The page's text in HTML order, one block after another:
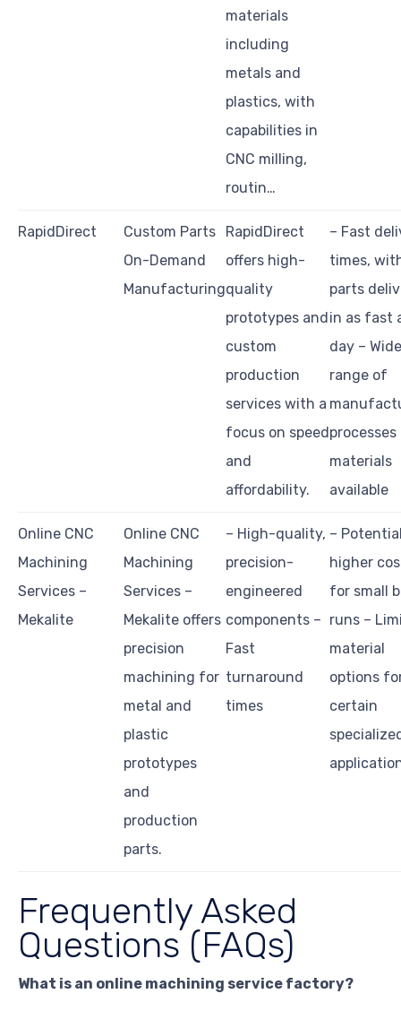
materials
including
metals and
plastics, with
capabilities in
CNC milling,
routin…
RapidDirect
Custom Parts
On-Demand
Manufacturing
RapidDirect
offers high-
quality
prototypes and
custom
production
services with a
focus on speed
and
affordability.
– Fast
times,
parts
in as fast
day – Wide
range of
processes
materials
available
Online CNC
Machining
Services –
Mekalite
Online CNC
Machining
Services –
Mekalite offers
precision
machining for
metal and
plastic
prototypes
and
production
parts.
– High-quality,
precision-
engineered
components –
Fast
turnaround
times
–
higher
for small
runs –
material
options
certain
Frequently Asked
Questions (FAQs)
What is an online machining service factory?